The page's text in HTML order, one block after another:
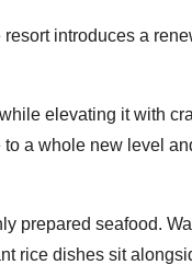
introduces a
elevating it with
a whole new level
prepared seafood.
rice dishes sit